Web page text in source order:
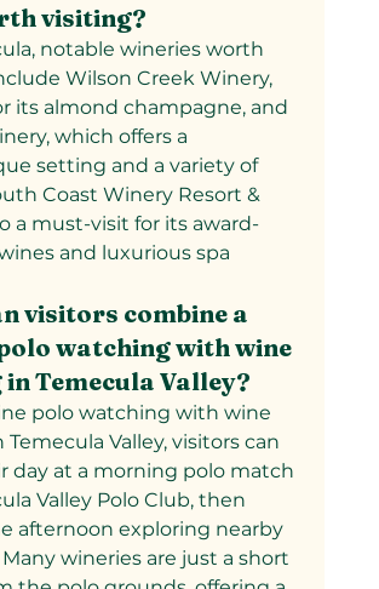
visiting?
notable wineries worth
Wilson Creek Winery,
its almond champagne, and
which offers a
setting and a variety of
Coast Winery Resort &
a must-visit for its award-
and luxurious spa
visitors combine a
watching with wine
Temecula Valley?
polo watching with wine
Valley, visitors can
day at a morning polo match
Valley Polo Club, then
afternoon exploring nearby
wineries are just a short